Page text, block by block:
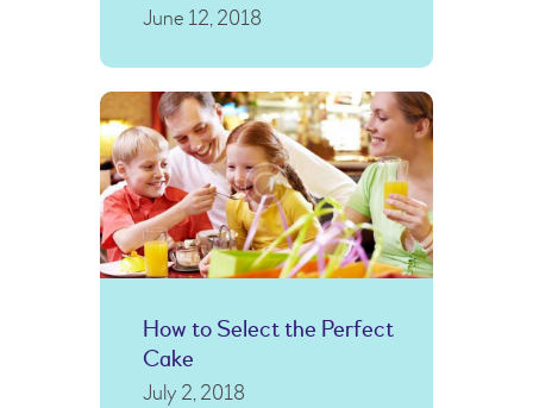
June 12, 2018
How to Select the Perfect
Cake
July 2, 2018